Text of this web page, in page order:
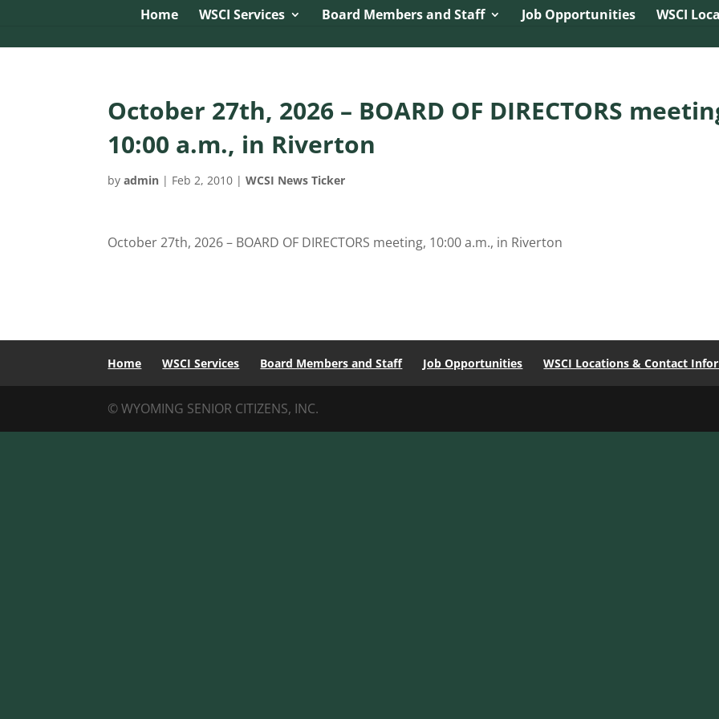
Tag with Referrer Policy: Tag with Dynamic Referrer:
Home WSCI Services Board Members and Staff Job Opportunities WSCI
October 27th, 2026 – BOARD OF DIRECTORS
10:00 a.m., in Riverton
byadmin | Feb 2, 2010 |WCSI News Ticker
October 27th, 2026 – BOARD OF DIRECTORS meeting, 10:00 a.m., in Riverton
Home WSCI Services Board Members and Staff Job Opportunities WSCI Locations & Contact
© WYOMING SENIOR CITIZENS, INC.